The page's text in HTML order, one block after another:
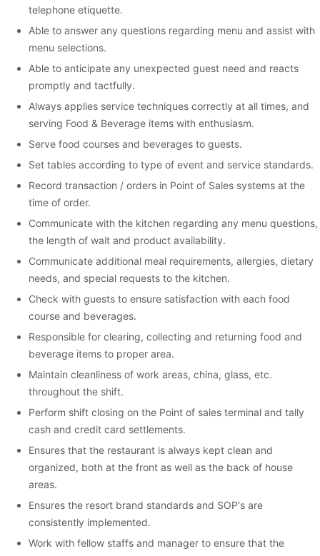
telephone etiquette.
Able to answer any questions regarding menu and assist with
menu selections.
Able to anticipate any unexpected guest need and reacts
promptly and tactfully.
Always applies service techniques correctly at all times, and
serving Food & Beverage items with enthusiasm.
Serve food courses and beverages to guests.
Set tables according to type of event and service standards.
Record transaction / orders in Point of Sales systems at the
time of order.
Communicate with the kitchen regarding any menu questions,
the length of wait and product availability.
Communicate additional meal requirements, allergies, dietary
needs, and special requests to the kitchen.
Check with guests to ensure satisfaction with each food
course and beverages.
Responsible for clearing, collecting and returning food and
beverage items to proper area.
Maintain cleanliness of work areas, china, glass, etc.
throughout the shift.
Perform shift closing on the Point of sales terminal and tally
cash and credit card settlements.
Ensures that the restaurant is always kept clean and
organized, both at the front as well as the back of house
areas.
Ensures the resort brand standards and SOP's are
consistently implemented.
Work with fellow staffs and manager to ensure that the